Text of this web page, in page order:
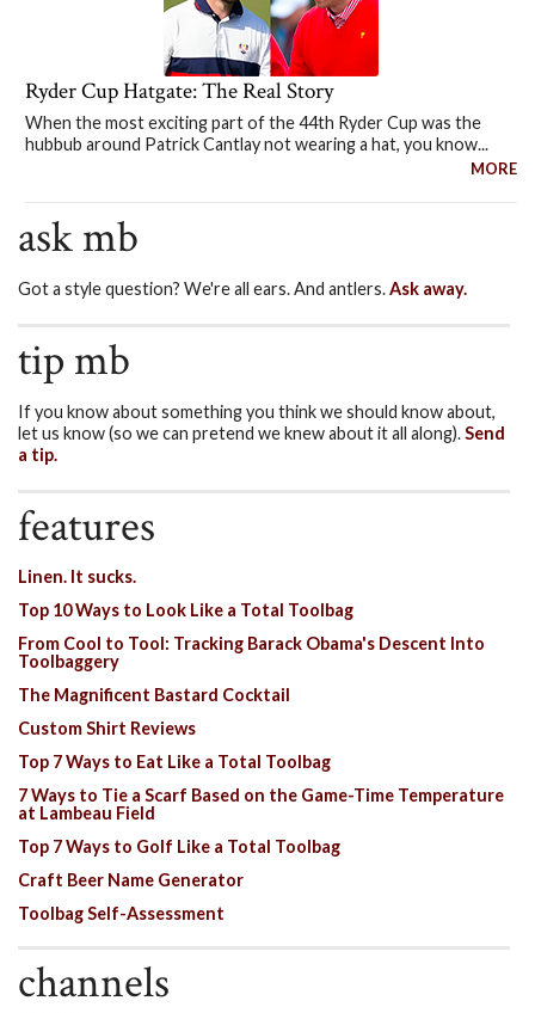
Ryder Cup Hatgate: The Real Story
When the most exciting part of the 44th Ryder Cup was the
hubbub around Patrick Cantlay not wearing a hat, you know...
MORE
ask mb
Got a style question? We're all ears. And antlers.Ask away.
tip mb
If you know about something you think we should know about,
let us know (so we can pretend we knew about it all along).Send
a tip.
features
Linen. It sucks.
Top 10 Ways to Look Like a Total Toolbag
From Cool to Tool: Tracking Barack Obama's Descent Into
Toolbaggery
The Magnificent Bastard Cocktail
Custom Shirt Reviews
Top 7 Ways to Eat Like a Total Toolbag
7 Ways to Tie a Scarf Based on the Game-Time Temperature
at Lambeau Field
Top 7 Ways to Golf Like a Total Toolbag
Craft Beer Name Generator
Toolbag Self-Assessment
channels